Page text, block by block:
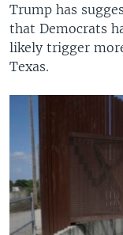
Trump has
that Democrats
likely trigger
Texas.